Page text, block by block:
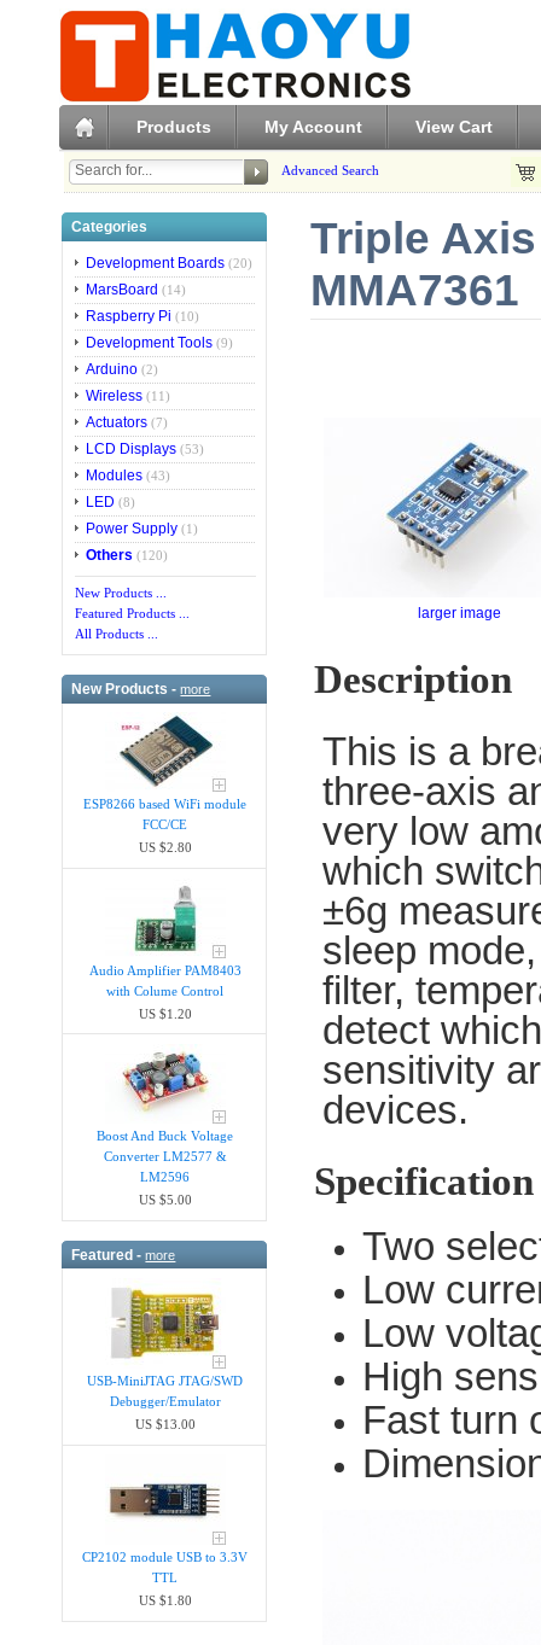
Products My Account View Cart
Advanced Search
Categories
Development Boards (20)
MarsBoard (14)
Raspberry Pi (10)
Development Tools (9)
Arduino (2)
Wireless (11)
Actuators (7)
LCD Displays (53)
Modules (43)
LED (8)
Power Supply (1)
Others (120)
New Products ...
Featured Products ...
All Products ...
New Products -more
ESP8266 based WiFi module
FCC/CE
US $2.80
Audio Amplifier PAM8403
with Colume Control
US $1.20
Boost And Buck Voltage
Converter LM2577 &
LM2596
US $5.00
Featured -more
USB-MiniJTAG JTAG/SWD
Debugger/Emula​tor
US $13.00
CP2102 module USB to 3.3V
TTL
US $1.80
Triple
MMA7361
larger image
Description
This is a
three-axis
very low
which
±6g
sleep
filter,
detect
sensitivity
devices.
Specification
Two
Low
Low
High
Fast turn